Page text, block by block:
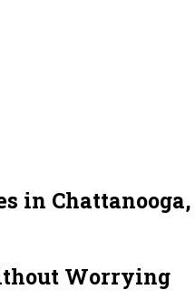
in Chattanooga,
Worrying